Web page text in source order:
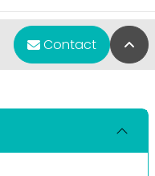
Contact